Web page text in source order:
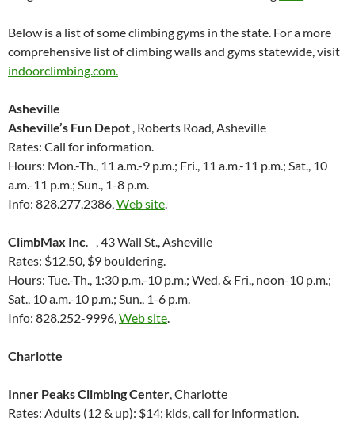
Below is a list of some climbing gyms in the state. For a more
comprehensive list of climbing walls and gyms statewide, visit
indoorclimbing.com.
Asheville
Asheville’s Fun Depot , Roberts Road, Asheville
Rates: Call for information.
Hours: Mon.-Th., 11 a.m.-9 p.m.; Fri., 11 a.m.-11 p.m.; Sat., 10
a.m.-11 p.m.; Sun., 1-8 p.m.
Info: 828.277.2386,Web site.
ClimbMax Inc. , 43 Wall St., Asheville
Rates: $12.50, $9 bouldering.
Hours: Tue.-Th., 1:30 p.m.-10 p.m.; Wed. & Fri., noon-10 p.m.;
Sat., 10 a.m.-10 p.m.; Sun., 1-6 p.m.
Info: 828.252-9996,Web site.
Charlotte
Inner Peaks Climbing Center, Charlotte
Rates: Adults (12 & up): $14; kids, call for information.